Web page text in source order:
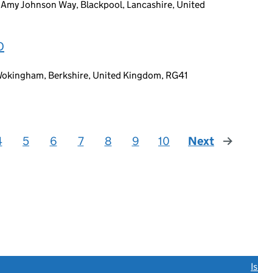
Johnson Way, Blackpool, Lancashire, United
Berkshire, United Kingdom, RG41
5 6 7 8 9 10 Next
page